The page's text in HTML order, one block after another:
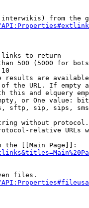
from the
to return
500 (5000 for
results are
the URL. If empty
this and elquery
or One value:
sftp, sip, sips,
without
relative URLs
the [[Main Page]]:
files.